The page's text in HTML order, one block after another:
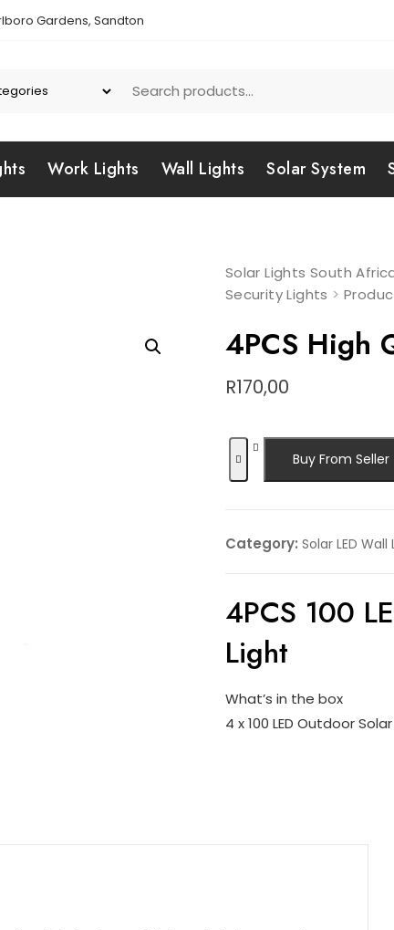
Gardens, Sandton
Work Lights Wall Lights Solar System
Solar Lights South
Security Lights >
4PCS High
R170,00
Buy From Seller
Category: Solar LED Wall
4PCS 100
Light
What’s in the box
4 x 100 LED Outdoor